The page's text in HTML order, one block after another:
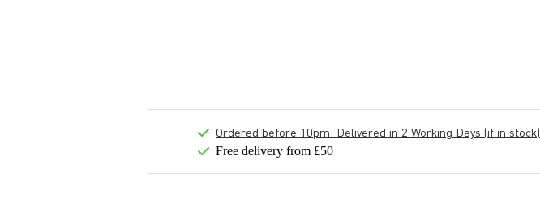
Ordered before 10pm: Delivered in 2 Working Days (if in stock)
Free delivery from £50